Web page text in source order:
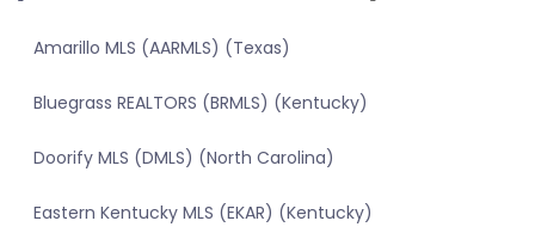
Amarillo MLS (AARMLS) (Texas)
Bluegrass REALTORS (BRMLS) (Kentucky)
Doorify MLS (DMLS) (North Carolina)
Eastern Kentucky MLS (EKAR) (Kentucky)